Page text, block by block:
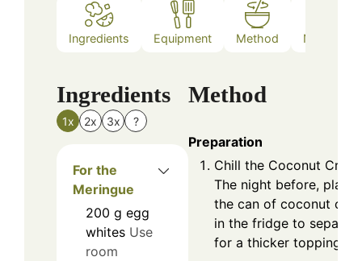
Ingredients Equipment Method Nutrition
Ingredients
1x 2x 3x ?
For the
Meringue
200 g egg
whites Use
room
Method
Preparation
Chill the Coconut
The night before, place
the can of coconut
in the fridge to separate
for a thicker topping.